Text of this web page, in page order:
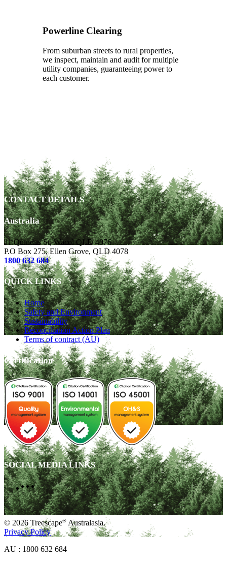
Powerline Clearing
From suburban streets to rural properties,
we inspect, maintain and audit for multiple
utility companies, guaranteeing power to
each customer.
CONTACT DETAILS
Australia
11 Quindus St, Wacol QLD 4076
P.O Box 275, Ellen Grove, QLD 4078
1800 632 684
QUICK LINKS
Home
Safety and Environment
Sustainability
Reconciliation Action Plan
Terms of contract (AU)
Certification
SOCIAL MEDIA LINKS
© 2026 Treescape® Australasia.
Privacy Policy
AU : 1800 632 684